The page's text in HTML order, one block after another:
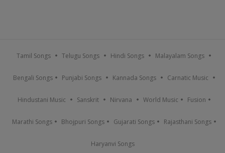
Tamil Songs Telugu Songs Hindi Songs Malayalam Songs
Bengali Songs Punjabi Songs Kannada Songs Carnatic Music
Hindustani Music Sanskrit Nirvana World Music Fusion
Marathi Songs Bhojpuri Songs Gujarati Songs Rajasthani Songs
Haryanvi Songs